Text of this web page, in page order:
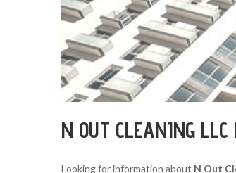
N OUT CLEANING LLC
Looking for information about N Out